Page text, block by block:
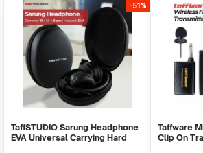
-51%
TaffSTUDIO Sarung Headphone
EVA Universal Carrying Hard
Taffware
Clip On